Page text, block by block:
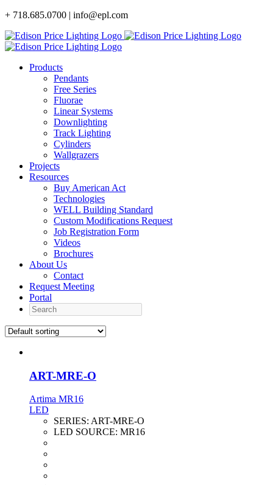
Skip
content
+ 718.685.0700 | info@epl.com
Products
Pendants
Free Series
Fluorae
Linear Systems
Downlighting
Track Lighting
Cylinders
Wallgrazers
Projects
Resources
Buy American Act
Technologies
WELL Building Standard
Custom Modifications Request
Job Registration Form
Videos
Brochures
About Us
Contact
Request Meeting
Portal
Search
ART-MRE-O
Artima MR16
LED
SERIES: ART-MRE-O
LED SOURCE: MR16